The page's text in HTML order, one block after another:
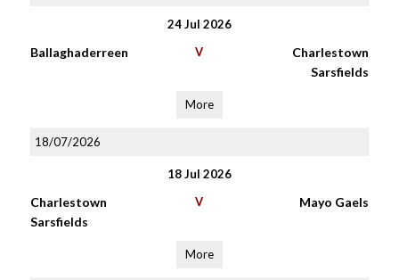
24 Jul 2026
Ballaghaderreen V
Charlestown
Sarsfields
More
18/07/2026
18 Jul 2026
Charlestown
Sarsfields
V Mayo Gaels
More